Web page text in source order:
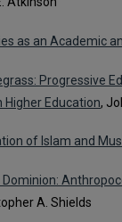
as an Academic
Progressive
Higher Education,
of Islam and
Dominion:
A. Shields